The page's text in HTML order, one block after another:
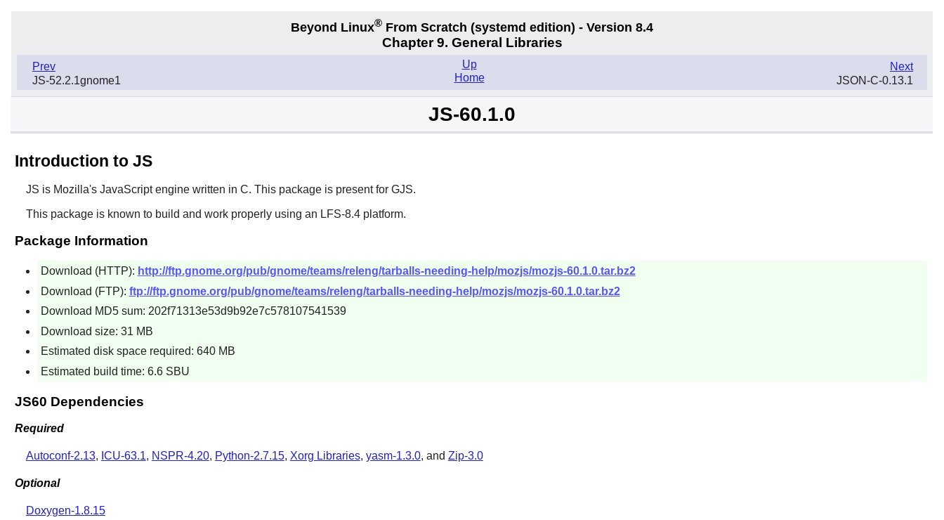
Beyond Linux® From Scratch (systemd edition) - Version 8.4
Chapter 9. General Libraries
Prev
JS-52.2.1gnome1
Next
JSON-C-0.13.1
Up
Home
JS-60.1.0
Introduction to JS
JS is Mozilla's JavaScript engine written in C. This package is present for GJS.
This package is known to build and work properly using an LFS-8.4 platform.
Package Information
Download (HTTP): http://ftp.gnome.org/pub/gnome/teams/releng/tarballs-needing-help/mozjs/mozjs-60.1.0.tar.bz2
Download (FTP): ftp://ftp.gnome.org/pub/gnome/teams/releng/tarballs-needing-help/mozjs/mozjs-60.1.0.tar.bz2
Download MD5 sum: 202f71313e53d9b92e7c578107541539
Download size: 31 MB
Estimated disk space required: 640 MB
Estimated build time: 6.6 SBU
JS60 Dependencies
Required
Autoconf-2.13, ICU-63.1, NSPR-4.20, Python-2.7.15, Xorg Libraries, yasm-1.3.0, and Zip-3.0
Optional
Doxygen-1.8.15